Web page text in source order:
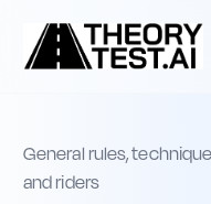
General rules,
and riders